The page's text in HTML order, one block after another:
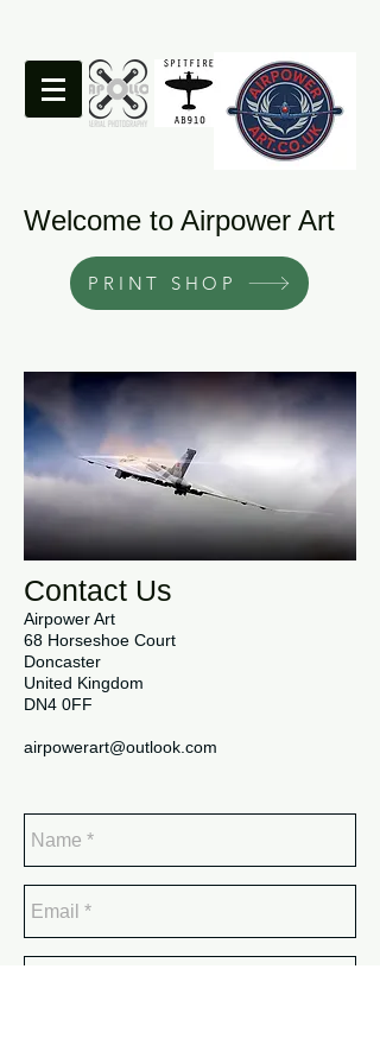
Welcome to Airpower Art
PRINT SHOP
Contact Us
Airpower Art
68 Horseshoe Court
Doncaster
United Kingdom
DN4 0FF
airpowerart@outlook.com